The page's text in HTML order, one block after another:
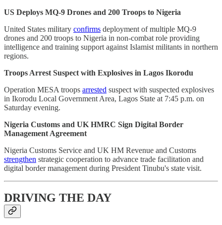
US Deploys MQ-9 Drones and 200 Troops to Nigeria
United States military confirms deployment of multiple MQ-9
drones and 200 troops to Nigeria in non-combat role providing
intelligence and training support against Islamist militants in northern
regions.
Troops Arrest Suspect with Explosives in Lagos Ikorodu
Operation MESA troops arrested suspect with suspected explosives
in Ikorodu Local Government Area, Lagos State at 7:45 p.m. on
Saturday evening.
Nigeria Customs and UK HMRC Sign Digital Border
Management Agreement
Nigeria Customs Service and UK HM Revenue and Customs
strengthen strategic cooperation to advance trade facilitation and
digital border management during President Tinubu's state visit.
DRIVING THE DAY